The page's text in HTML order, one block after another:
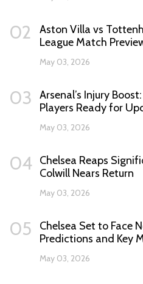
02
Aston Villa vs
League Match
May 03, 2026
03
Arsenal’s Injury
Players Ready for
May 03, 2026
04 Chelsea Reaps
Colwill Nears Return
May 03, 2026
05
Chelsea Set to Face
Predictions and Key
May 03, 2026